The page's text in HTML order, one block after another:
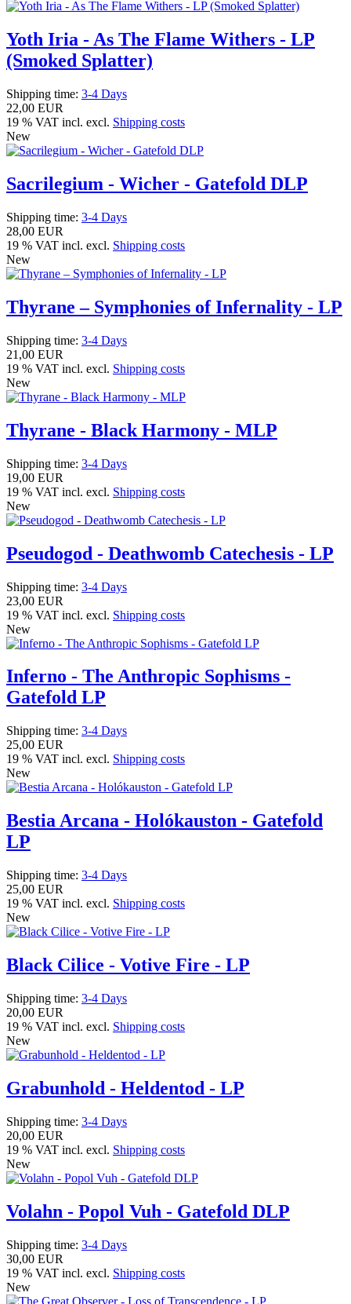
Yoth Iria - As The Flame Withers - LP
(Smoked Splatter)
Shipping time: 3-4 Days
22,00 EUR
19 % VAT incl. excl. Shipping costs
New
Sacrilegium - Wicher - Gatefold DLP
Shipping time: 3-4 Days
28,00 EUR
19 % VAT incl. excl. Shipping costs
New
Thyrane – Symphonies of Infernality - LP
Shipping time: 3-4 Days
21,00 EUR
19 % VAT incl. excl. Shipping costs
New
Thyrane - Black Harmony - MLP
Shipping time: 3-4 Days
19,00 EUR
19 % VAT incl. excl. Shipping costs
New
Pseudogod - Deathwomb Catechesis - LP
Shipping time: 3-4 Days
23,00 EUR
19 % VAT incl. excl. Shipping costs
New
Inferno - The Anthropic Sophisms -
Gatefold LP
Shipping time: 3-4 Days
25,00 EUR
19 % VAT incl. excl. Shipping costs
New
Bestia Arcana - Holókauston - Gatefold
LP
Shipping time: 3-4 Days
25,00 EUR
19 % VAT incl. excl. Shipping costs
New
Black Cilice - Votive Fire - LP
Shipping time: 3-4 Days
20,00 EUR
19 % VAT incl. excl. Shipping costs
New
Grabunhold - Heldentod - LP
Shipping time: 3-4 Days
20,00 EUR
19 % VAT incl. excl. Shipping costs
New
Volahn - Popol Vuh - Gatefold DLP
Shipping time: 3-4 Days
30,00 EUR
19 % VAT incl. excl. Shipping costs
New